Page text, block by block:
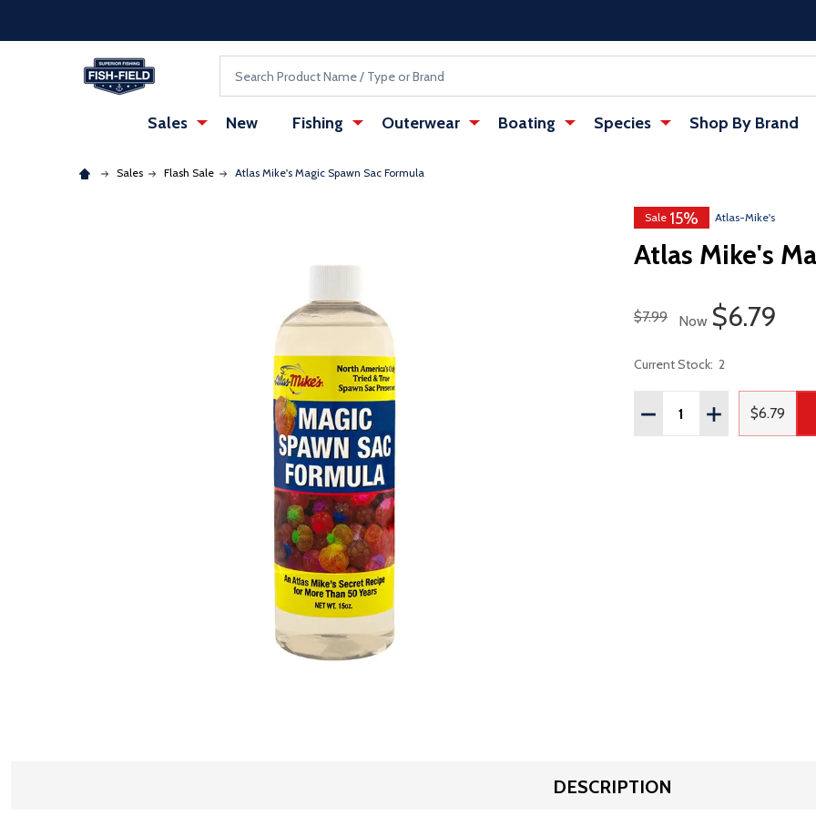
Sales New Fishing Outerwear Boating Species Shop By Brand
Sales Flash Sale Atlas Mike's Magic Spawn Sac Formula
Sale 15% Atlas-Mike's
Atlas Mike's
Regular Price
$7.99 Now Sale Price
$6.79
Current Stock: 2
Quantity:
DECREASE QUANTITY OF
INCREASE
Regular
$6.79
DESCRIPTION